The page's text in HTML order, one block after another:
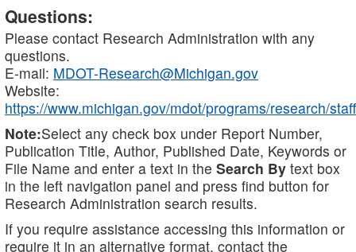
Questions:
Please contact Research Administration with any
questions.
E-mail: MDOT-Research@Michigan.gov
Website:
https://www.michigan.gov/mdot/programs/research/staff
Note:Select any check box under Report Number,
Publication Title, Author, Published Date, Keywords or
File Name and enter a text in the Search By text box
in the left navigation panel and press find button for
Research Administration search results.
If you require assistance accessing this information or
require it in an alternative format, contact the